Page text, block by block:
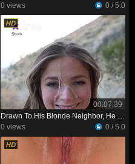
0 views
0 / 5.0
00:07:39
0 views
0 / 5.0